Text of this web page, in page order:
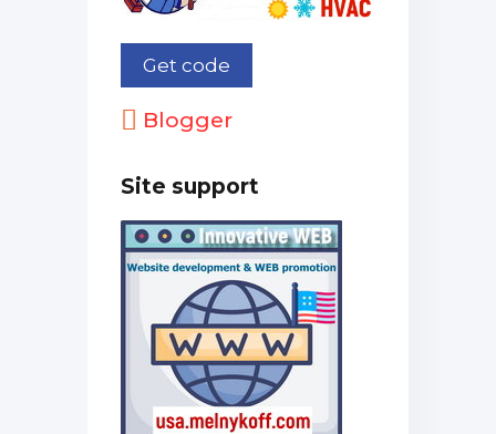
Blogger
Site support